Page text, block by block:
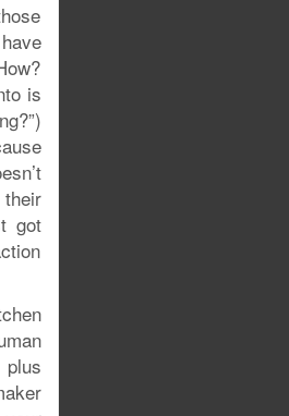
is
got
plus